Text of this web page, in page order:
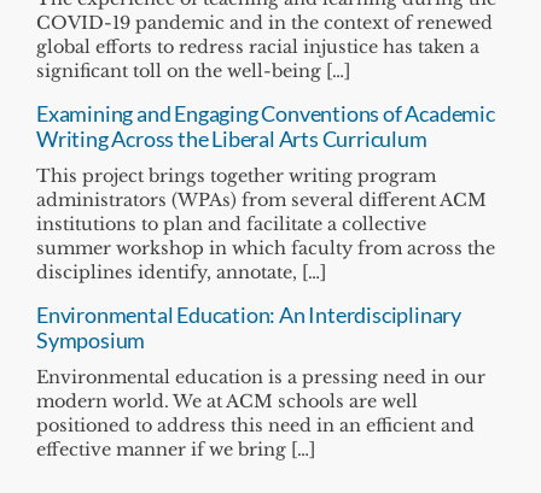
COVID-19 pandemic and in the context of renewed
global efforts to redress racial injustice has taken a
significant toll on the well-being […]
Examining and Engaging Conventions of Academic
Writing Across the Liberal Arts Curriculum
This project brings together writing program
administrators (WPAs) from several different ACM
institutions to plan and facilitate a collective
summer workshop in which faculty from across the
disciplines identify, annotate, […]
Environmental Education: An Interdisciplinary
Symposium
Environmental education is a pressing need in our
modern world. We at ACM schools are well
positioned to address this need in an efficient and
effective manner if we bring […]